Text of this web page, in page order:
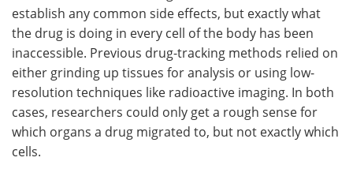
establish any common side effects, but exactly what
the drug is doing in every cell of the body has been
inaccessible. Previous drug-tracking methods relied on
either grinding up tissues for analysis or using low-
resolution techniques like radioactive imaging. In both
cases, researchers could only get a rough sense for
which organs a drug migrated to, but not exactly which
cells.